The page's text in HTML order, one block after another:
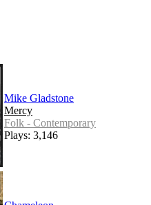
Mike Gladstone
Mercy
Folk - Contemporary
Plays: 3,146